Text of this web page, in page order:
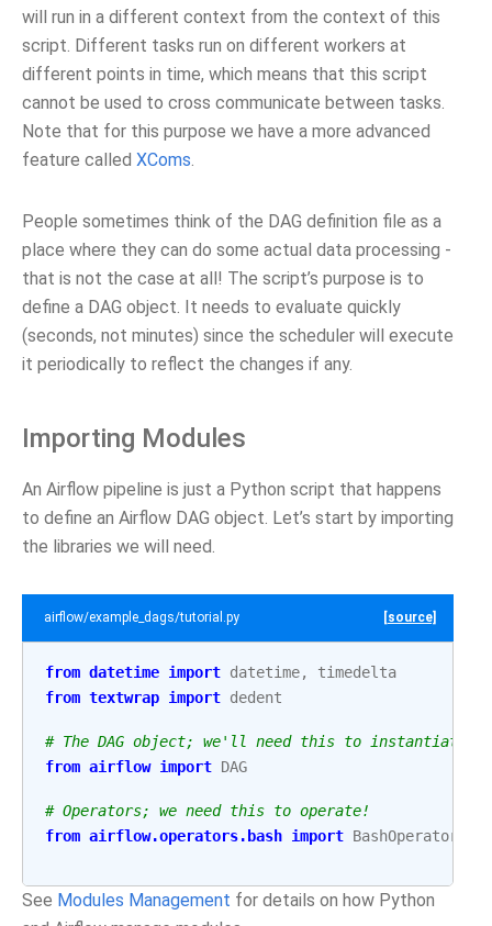
will run in a different context from the context of this
script. Different tasks run on different workers at
different points in time, which means that this script
cannot be used to cross communicate between tasks.
Note that for this purpose we have a more advanced
feature called XComs.
People sometimes think of the DAG definition file as a
place where they can do some actual data processing -
that is not the case at all! The script’s purpose is to
define a DAG object. It needs to evaluate quickly
(seconds, not minutes) since the scheduler will execute
it periodically to reflect the changes if any.
Importing Modules
An Airflow pipeline is just a Python script that happens
to define an Airflow DAG object. Let’s start by importing
the libraries we will need.
airflow/example_dags/tutorial.py [source]
from datetime import datetime,
timedelta
from textwrap import dedent
# The DAG object; we'll need this to instantiate a
from airflow import DAG
# Operators; we need this to operate!
from airflow.operators.bash import BashOperator
See Modules Management for details on how Python